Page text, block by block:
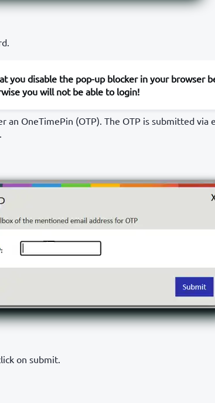
you disable the pop-up blocker in your browser
you will not be able to login!
an OneTimePin (OTP). The OTP is submitted via
on submit.